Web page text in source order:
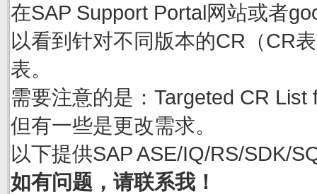
在SAP Support Portal网站或者
以看到针对不同版本的CR（CR
表。
需要注意的是：Targeted CR
但有一些是更改需求。
以下提供SAP ASE/IQ/RS/SDK/
如有问题，请联系我！